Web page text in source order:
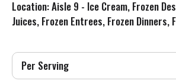
s
t
Location: Aisle 9 - Ice Cream, Frozen
Juices, Frozen Entrees, Frozen Dinners,
Per Serving